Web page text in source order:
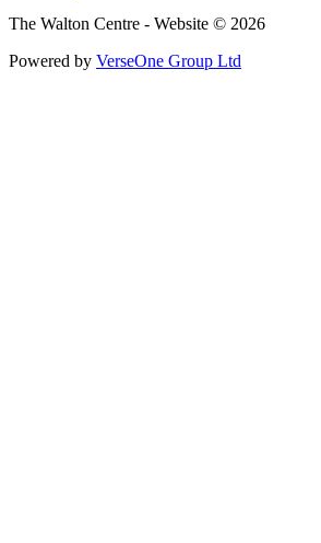
The Walton Centre - Website © 2026
Powered by VerseOne Group Ltd